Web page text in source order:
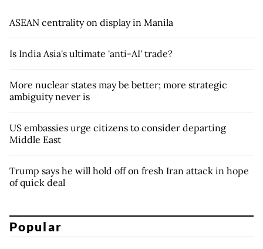
ASEAN centrality on display in Manila
Is India Asia's ultimate 'anti-AI' trade?
More nuclear states may be better; more strategic
ambiguity never is
US embassies urge citizens to consider departing
Middle East
Trump says he will hold off on fresh Iran attack in hope
of quick deal
Popular